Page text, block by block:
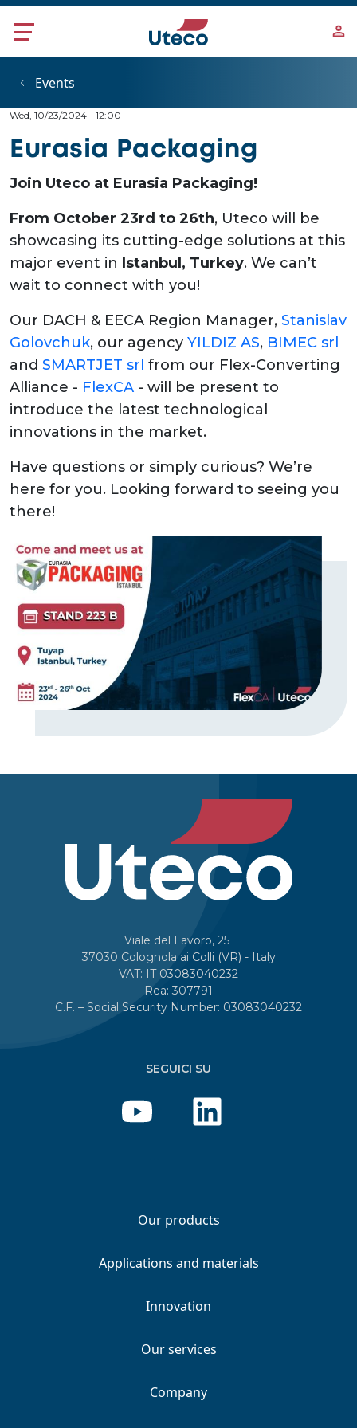
Skip to main content
Events
Wed, 10/23/2024 - 12:00
Eurasia Packaging
Join Uteco at Eurasia Packaging!
From October 23rd to 26th, Uteco will be
showcasing its cutting-edge solutions at this
major event in Istanbul, Turkey. We can’t
wait to connect with you!
Our DACH & EECA Region Manager, Stanislav
Golovchuk, our agency YILDIZ AS, BIMEC srl
and SMARTJET srl from our Flex-Converting
Alliance - FlexCA - will be present to
introduce the latest technological
innovations in the market.
Have questions or simply curious? We’re
here for you. Looking forward to seeing you
there!
Viale del Lavoro, 25
37030 Colognola ai Colli (VR) - Italy
VAT: IT 03083040232
Rea: 307791
C.F. – Social Security Number: 03083040232
SEGUICI SU
Our products
Applications and materials
Innovation
Our services
Company